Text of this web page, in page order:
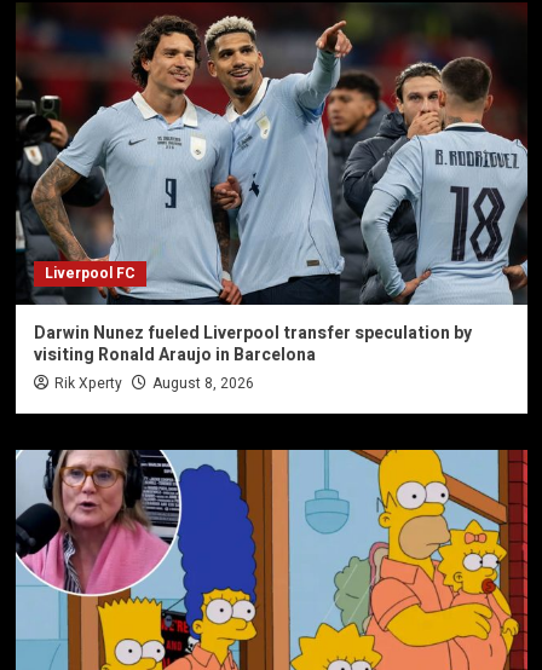
Liverpool FC
Darwin Nunez fueled Liverpool transfer speculation by
visiting Ronald Araujo in Barcelona
Rik Xperty August 8, 2026